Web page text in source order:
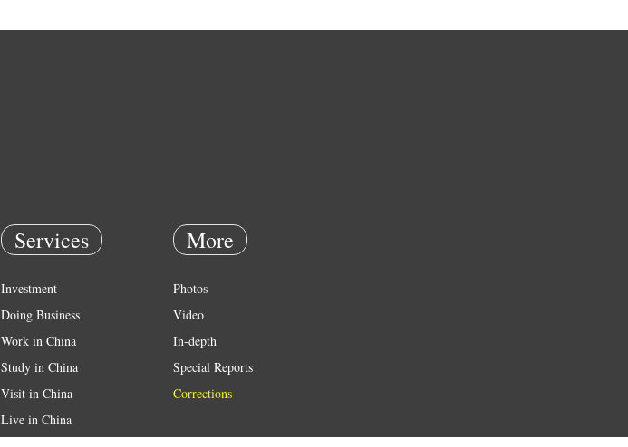
Services
Investment
Doing Business
Work in China
Study in China
Visit in China
Live in China
More
Photos
Video
In-depth
Special Reports
Corrections